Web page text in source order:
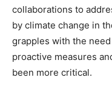
collaborations to
by climate change in
grapples with the
proactive measures
been more critical.